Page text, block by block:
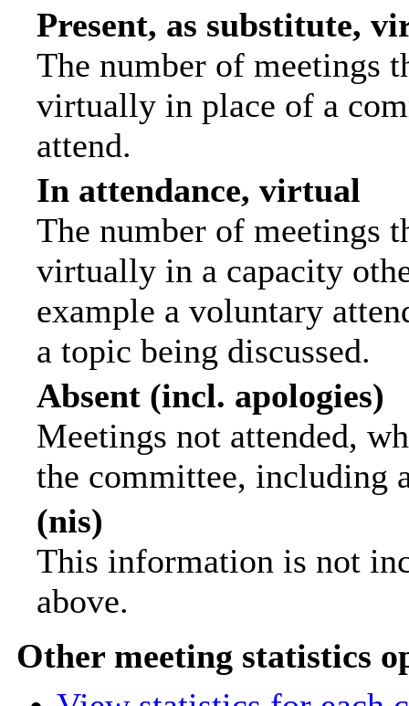
Present, as substitute,
The number of meetings
virtually in place of a
attend.
In attendance, virtual
The number of meetings
virtually in a capacity
example a voluntary
a topic being discussed.
Absent (incl. apologies)
Meetings not attended,
the committee, including
(nis)
This information is not
above.
Other meeting statistics